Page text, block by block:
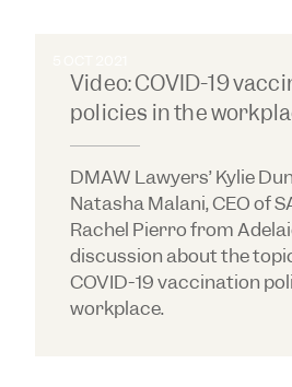
Video: COVID-19
policies in the
DMAW Lawyers’ Kylie
Natasha Malani, CEO of
Rachel Pierro from
discussion about the
COVID-19 vaccination
workplace.